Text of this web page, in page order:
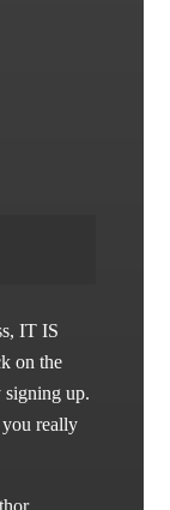
IT IS
on the
up.
you really